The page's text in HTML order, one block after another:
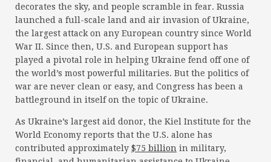
decorates the sky, and people scramble in fear. Russia
launched a full-scale land and air invasion of Ukraine,
the largest attack on any European country since World
War II. Since then, U.S. and European support has
played a pivotal role in helping Ukraine fend off one of
the world’s most powerful militaries. But the politics of
war are never clean or easy, and Congress has been a
battleground in itself on the topic of Ukraine.
As Ukraine’s largest aid donor, the Kiel Institute for the
World Economy reports that the U.S. alone has
contributed approximately $75 billion in military,